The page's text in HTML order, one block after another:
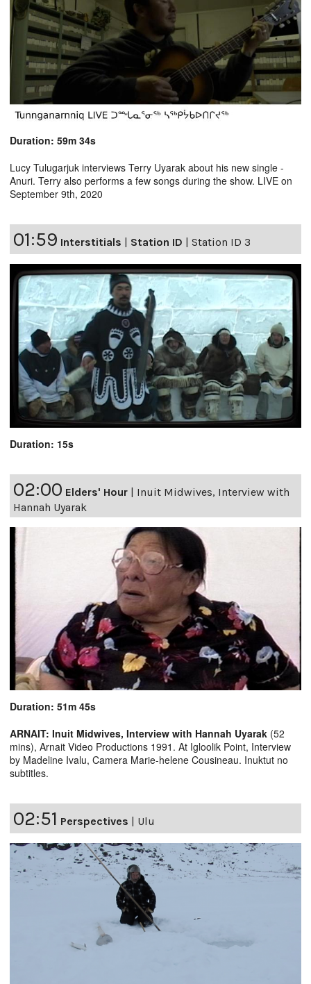
Duration: 59m 34s
Lucy Tulugarjuk interviews Terry Uyarak about his new single -
Anuri. Terry also performs a few songs during the show. LIVE on
September 9th, 2020
01:59 Interstitials Station ID Station ID 3
Duration: 15s
02:00 Elders' Hour | Inuit Midwives, Interview with
Hannah Uyarak
Duration: 51m 45s
ARNAIT: Inuit Midwives, Interview with Hannah Uyarak (52
mins), Arnait Video Productions 1991. At Igloolik Point, Interview
by Madeline Ivalu, Camera Marie-helene Cousineau. Inuktut no
subtitles.
02:51 Perspectives | Ulu